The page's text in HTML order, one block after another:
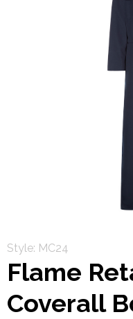
Style: MC24
Flame
Coverall